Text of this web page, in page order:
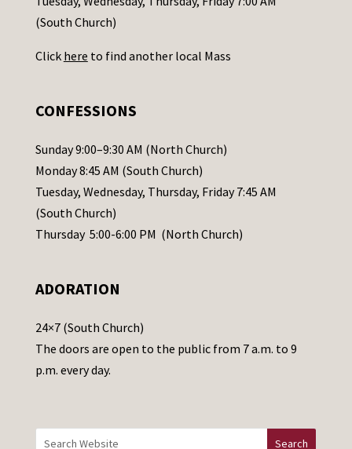
t
s
l
e
a
s
e
a
e
t
h
(South Church)
Click here to find another local Mass
CONFESSIONS
Sunday 9:00–9:30 AM (North Church)
Monday 8:45 AM (South Church)
Tuesday, Wednesday, Thursday, Friday 7:45 AM
(South Church)
Thursday 5:00-6:00 PM (North Church)
ADORATION
24×7 (South Church)
The doors are open to the public from 7 a.m. to 9
p.m. every day.